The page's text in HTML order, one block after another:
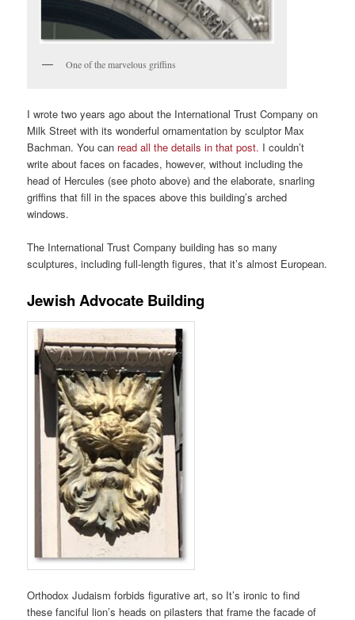
One of the marvelous griffins
I wrote two years ago about the International Trust Company on
Milk Street with its wonderful ornamentation by sculptor Max
Bachman. You can read all the details in that post. I couldn’t
write about faces on facades, however, without including the
head of Hercules (see photo above) and the elaborate, snarling
griffins that fill in the spaces above this building’s arched
windows.
The International Trust Company building has so many
sculptures, including full-length figures, that it’s almost European.
Jewish Advocate Building
Orthodox Judaism forbids figurative art, so It’s ironic to find
these fanciful lion’s heads on pilasters that frame the facade of